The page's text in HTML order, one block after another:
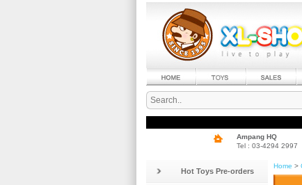
Ampang HQ
Tel : 03-4294 2997
Hot Toys Pre-orders
Home >